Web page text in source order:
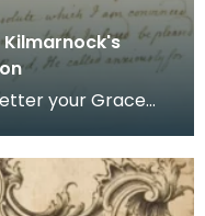
your Grace